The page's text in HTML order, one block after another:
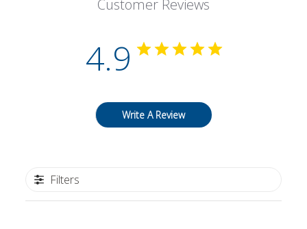
Customer Reviews
4.9
Write A Review
Filters